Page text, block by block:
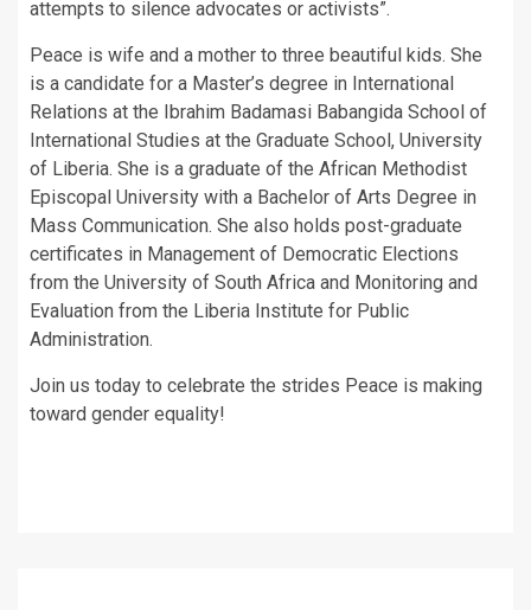
attempts to silence advocates or activists”.
Peace is wife and a mother to three beautiful kids. She
is a candidate for a Master’s degree in International
Relations at the Ibrahim Badamasi Babangida School of
International Studies at the Graduate School, University
of Liberia. She is a graduate of the African Methodist
Episcopal University with a Bachelor of Arts Degree in
Mass Communication. She also holds post-graduate
certificates in Management of Democratic Elections
from the University of South Africa and Monitoring and
Evaluation from the Liberia Institute for Public
Administration.
Join us today to celebrate the strides Peace is making
toward gender equality!